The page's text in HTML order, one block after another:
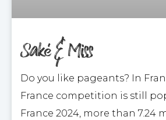
Saké & Miss
Do you like pageants? In
France competition is still
France 2024, more than 7.24